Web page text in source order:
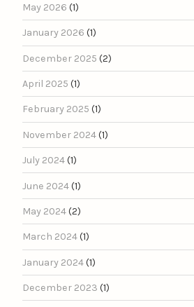
May 2026 (1)
January 2026 (1)
December 2025 (2)
April 2025 (1)
February 2025 (1)
November 2024(1)
July 2024(1)
June 2024(1)
May 2024(2)
March 2024(1)
January 2024(1)
December 2023 (1)